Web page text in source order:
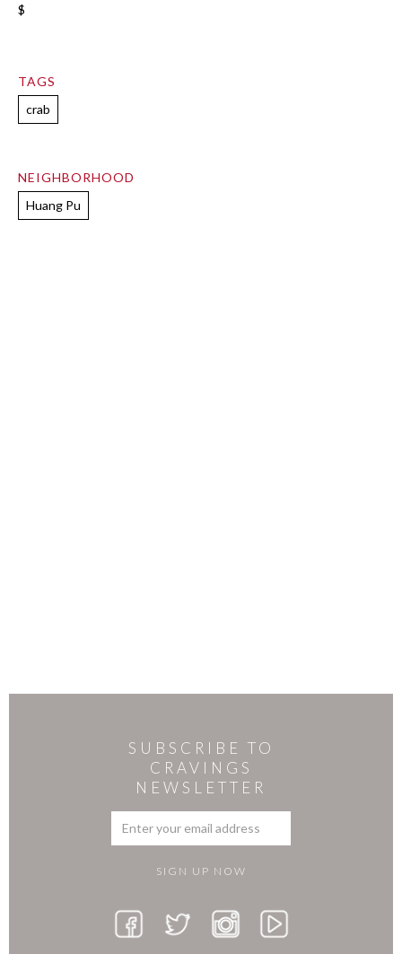
$
TAGS
crab
NEIGHBORHOOD
Huang Pu
SUBSCRIBE TO
CRAVINGS
NEWSLETTER